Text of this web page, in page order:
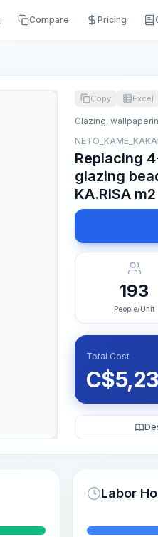
Compare Pricing
Copy Excel
Glazing,
Replacing
glazing
KA.RISA m2
193
People/Unit
Total Cost
C$
Labor